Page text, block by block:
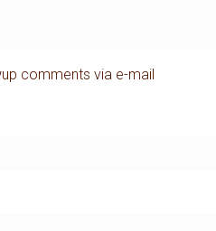
comments via e-mail